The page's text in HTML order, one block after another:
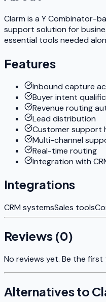
Clarm is a Y Combinator-
support solution for
essential tools needed
Features
Inbound capture
Buyer intent
Revenue routing
Lead distribution
Customer support
Multi-channel
Real-time routing
Integration with
Integrations
CRM systemsSales tools
Reviews (0)
No reviews yet. Be the first
Alternatives to